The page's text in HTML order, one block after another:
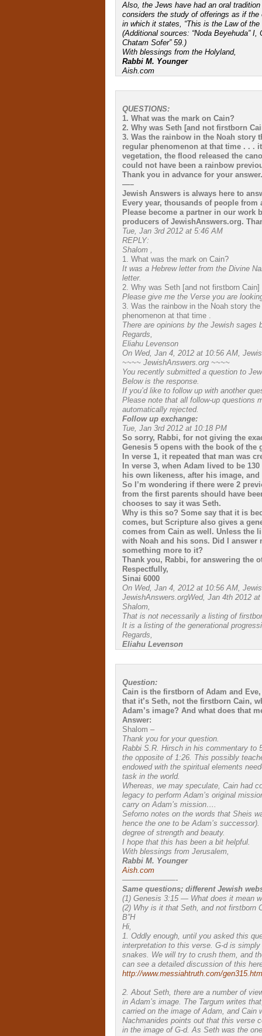
Also, the Jews have had an oral
considers the study of offerings as if
in which it states, “This is the Law of
(Additional sources: “Noda Beyehuda”
Chatam Sofer” 59.)
With blessings from the Holyland,
Rabbi M. Younger
Aish.com
QUESTIONS:
1. What was the mark on Cain?
2. Why was Seth [and not firstborn
3. Was the rainbow in the Noah story
regular phenomenon at that time . . .
vegetation, the flood released the
could not have been a rainbow
Thank you in advance for your answer.
—–
Jewish Answers is always here to
Every year, thousands of people
Please become a partner in our
producers of JewishAnswers.org.
Tue, Jan 3rd 2012 at 5:46 AM
REPLY:
Shalom ,
1. What was the mark on Cain?
It was a Hebrew letter from the Divine
letter.
2. Why was Seth [and not firstborn
Please give me the Verse you are
3. Was the rainbow in the Noah story
phenomenon at that time .
There are opinions by the Jewish sages
Regards,
Eliahu Levenson
On Wed, Jan 4, 2012 at 10:56 AM,
~~~~ JewishAnswers.org ~~~~
You recently submitted a question to
Below is the response.
If you’d like to follow up with another
Please note that all follow-up questions
automatically rejected.
Follow up exchange:
Tue, Jan 3rd 2012 at 10:18 PM
So sorry, Rabbi, for not giving the
Genesis 5 opens with the book of the
In verse 1, it repeated that man was
In verse 3, when Adam lived to be
his own likeness, after his image,
So I’m wondering if there were 2
from the first parents should have
chooses to say it was Seth.
Why is this so? Some say that it is
comes, but Scripture also gives a
comes from Cain as well. Unless the
with Noah and his sons. Did I answer
something more to it?
Thank you, Rabbi, for answering the
Respectfully,
Sinai 6000
On Wed, Jan 4, 2012 at 10:56 AM,
JewishAnswers.orgWed, Jan 4th 2012
Shalom,
That is not necessarily a listing of
It is a listing of the generational
Regards,
Eliahu Levenson
Question:
Cain is the firstborn of Adam and
that it’s Seth, not the firstborn Cain,
Adam’s image? And what does that
Answer:
Shalom –
Thank you for your question.
Rabbi S.R. Hirsch in his commentary to
the opposite of 1:26. This possibly
endowed with the spiritual elements
task in the world.
Whereas, we may speculate, Cain had
legacy to perform Adam’s original
carry on Adam’s mission….
Seforno notes on the words that Sheis
hence the one to be Adam’s
degree of strength and beauty.
I hope that this has been a bit helpful.
With blessings from Jerusalem,
Rabbi M. Younger
Aish.com
———————-
Same questions; different Jewish
(1) Genesis 3:15 — What does it mean
(2) Why is it that Seth, and not firstborn
B”H
Hi,
1. Oddly enough, until you asked this
interpretation to this verse. G-d is
snakes. We will try to crush them, and
can see a detailed discussion of this
http://www.messiahtruth.com/
2. About Seth, there are a number of
in Adam’s image. The Targum writes
carried on the image of Adam, and Cain
Nachmanides points out that this verse
in the image of G-d. As Seth was the